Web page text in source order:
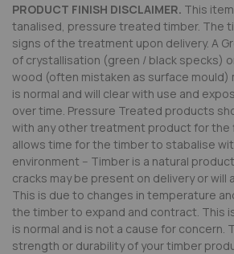
PRODUCT FINISH DISCLAIMER. This
tanalised, pressure treated timber. The
signs of the treatment upon delivery. A
of crystallisation (green / black specks)
wood (often mistaken as surface mould)
is normal and will clear with use and
over time. Pressure Treated products
with any other treatment product for the
allows time for the timber to stabalise
environment -- Timber is a natural
cracks may be present on delivery or will
This is due to changes in temperature
the timber to expand and contract. This
is normal and is not a cause for concern.
strength or durability of your timber